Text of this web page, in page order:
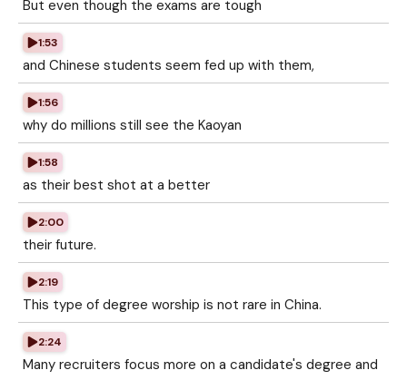
But even though the exams are tough
1:53
and Chinese students seem fed up with them,
1:56
why do millions still see the Kaoyan
1:58
as their best shot at a better
2:00
their future.
2:19
This type of degree worship is not rare in China.
2:24
Many recruiters focus more on a candidate's degree and